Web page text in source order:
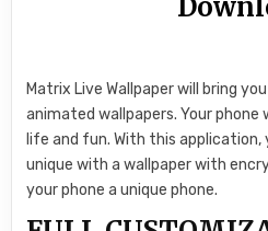
Matrix Live Wallpaper will bring
animated wallpapers. Your
life and fun. With this application,
unique with a wallpaper with
your phone a unique phone.